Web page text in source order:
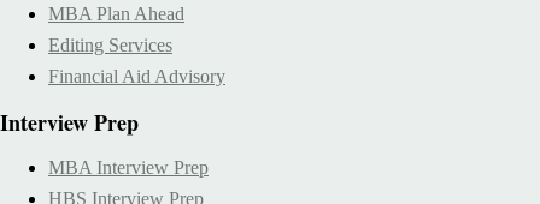
MBA Plan Ahead
Editing Services
Financial Aid Advisory
Interview Prep
MBA Interview Prep
HBS Interview Prep